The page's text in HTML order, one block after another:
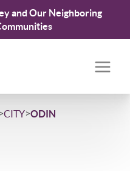
and Our Neighboring
>CITY>ODIN